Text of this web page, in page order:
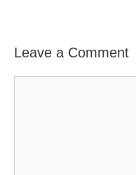
Leave a Comment